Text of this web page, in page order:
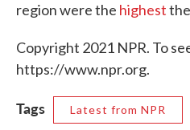
region were the highest
Copyright 2021 NPR. To
https://www.npr.org.
Tags Latest from NPR